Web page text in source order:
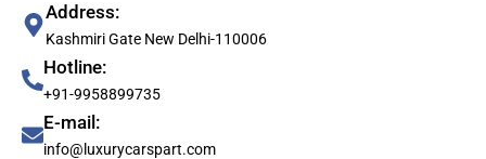
Address:
Kashmiri Gate New Delhi-110006
Hotline:
+91-9958899735
E-mail:
info@luxurycarspart.com